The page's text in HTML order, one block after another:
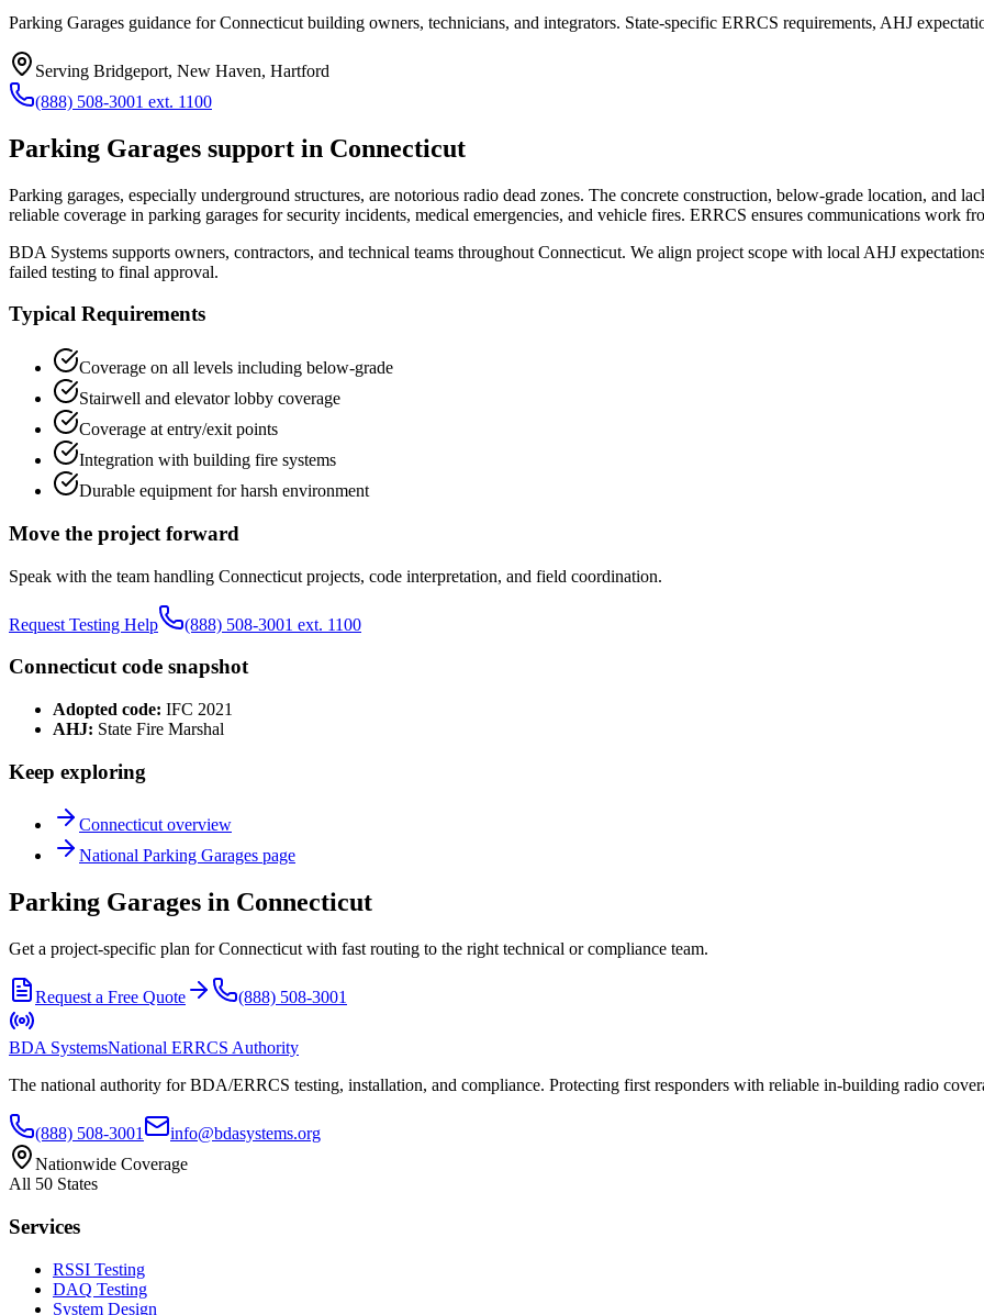
Parking Garages guidance for Connecticut building owners, technicians, and integrators. State-specific ERRCS requirements, AHJ
Serving Bridgeport, New Haven, Hartford
(888) 508-3001 ext. 1100
Parking Garages support in Connecticut
Parking garages, especially underground structures, are notorious radio dead zones. The concrete construction, below-grade location, and
reliable coverage in parking garages for security incidents, medical emergencies, and vehicle fires. ERRCS ensures communications work
BDA Systems supports owners, contractors, and technical teams throughout Connecticut. We align project scope with local AHJ
failed testing to final approval.
Typical Requirements
Coverage on all levels including below-grade
Stairwell and elevator lobby coverage
Coverage at entry/exit points
Integration with building fire systems
Durable equipment for harsh environment
Move the project forward
Speak with the team handling Connecticut projects, code interpretation, and field coordination.
Request Testing Help (888) 508-3001 ext. 1100
Connecticutcode snapshot
Adopted code: IFC 2021
AHJ: State Fire Marshal
Keep exploring
Connecticut overview
National Parking Garages page
Parking Garages in Connecticut
Get a project-specific plan for Connecticut with fast routing to the right technical or compliance team.
Request a Free Quote (888) 508-3001
BDA SystemsNational ERRCS Authority
The national authority for BDA/ERRCS testing, installation, and compliance. Protecting first responders with reliable in-building radio
(888) 508-3001
info@bdasystems.org
Nationwide Coverage
All 50 States
Services
RSSI Testing
DAQ Testing
System Design